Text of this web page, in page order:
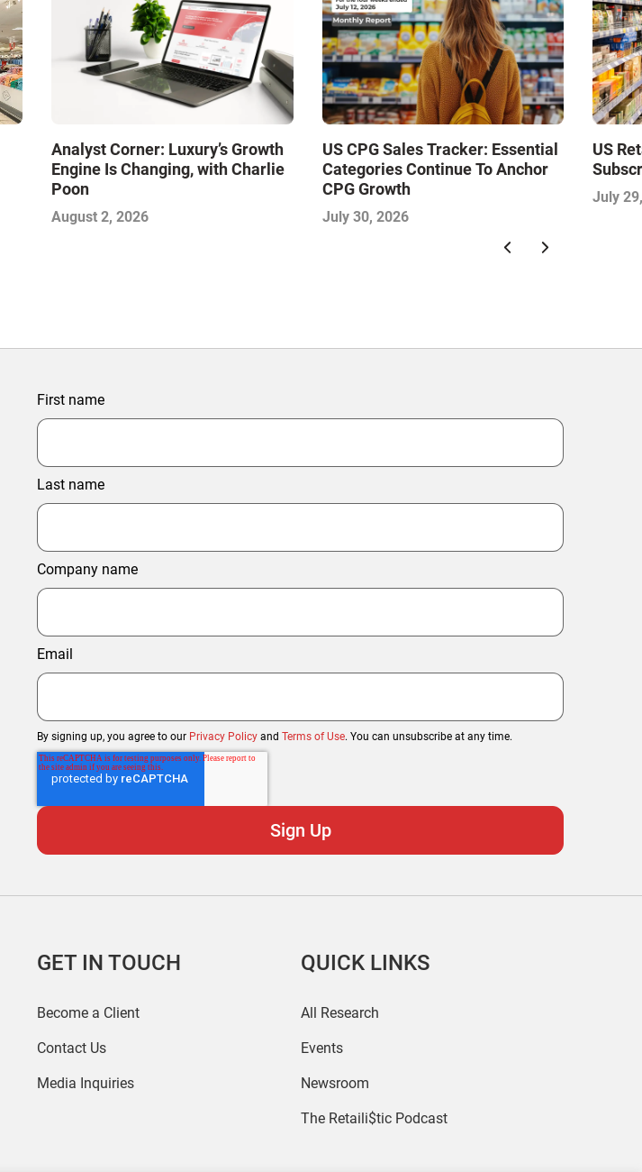
Analyst Corner: Luxury’s Growth
Engine Is Changing, with Charlie
Poon
August 2, 2026
US CPG Sales Tracker: Essential
Categories Continue To Anchor
CPG Growth
July 30, 2026
US
July
First name
Last name
Company name
Email
By signing up, you agree to our Privacy Policy and Terms of Use. You can unsubscribe at any time.
GET IN TOUCH
Become a Client
Contact Us
Media Inquiries
QUICK LINKS
All Research
Events
Newsroom
The Retaili$tic Podcast